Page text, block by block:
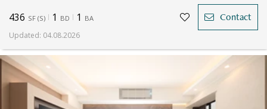
436 SF (S) 1 BD 1 BA Contact
Updated: 04.08.2026